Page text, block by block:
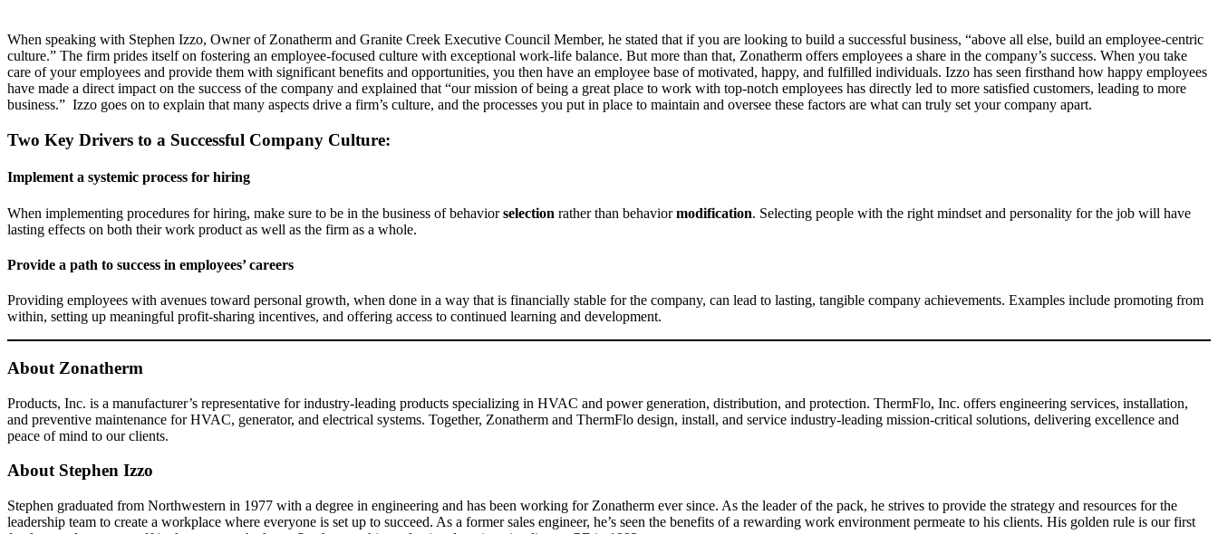
When speaking with Stephen Izzo, Owner of Zonatherm and Granite Creek Executive Council Member, he stated that if you are looking to build a successful business, “above all else, build an employee-centric
culture.” The firm prides itself on fostering an employee-focused culture with exceptional work-life balance. But more than that, Zonatherm offers employees a share in the company’s success. When you take
care of your employees and provide them with significant benefits and opportunities, you then have an employee base of motivated, happy, and fulfilled individuals. Izzo has seen firsthand how happy employees
have made a direct impact on the success of the company and explained that “our mission of being a great place to work with top-notch employees has directly led to more satisfied customers, leading to more
business.” Izzo goes on to explain that many aspects drive a firm’s culture, and the processes you put in place to maintain and oversee these factors are what can truly set your company apart.
Two Key Drivers to a Successful Company Culture:
Implement a systemic process for hiring
When implementing procedures for hiring, make sure to be in the business of behaviorselection rather than behaviormodification. Selecting people with the right mindset and personality for the job will have
lasting effects on both their work product as well as the firm as a whole.
Provide a path to success in employees’ careers
Providing employees with avenues toward personal growth, when done in a way that is financially stable for the company, can lead to lasting, tangible company achievements. Examples include promoting from
within, setting up meaningful profit-sharing incentives, and offering access to continued learning and development.
About Zonatherm
Products, Inc. is a manufacturer’s representative for industry-leading products specializing in HVAC and power generation, distribution, and protection. ThermFlo, Inc. offers engineering services, installation,
and preventive maintenance for HVAC, generator, and electrical systems. Together, Zonatherm and ThermFlo design, install, and service industry-leading mission-critical solutions, delivering excellence and
peace of mind to our clients.
About Stephen Izzo
Stephen graduated from Northwestern in 1977 with a degree in engineering and has been working for Zonatherm ever since. As the leader of the pack, he strives to provide the strategy and resources for the
leadership team to create a workplace where everyone is set up to succeed. As a former sales engineer, he’s seen the benefits of a rewarding work environment permeate to his clients. His golden rule is our first